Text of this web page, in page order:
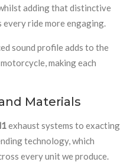
adding that distinctive
every ride more engaging.
sound profile adds to the
making each
Materials
exhaust systems to exacting
technology, which
every unit we produce.